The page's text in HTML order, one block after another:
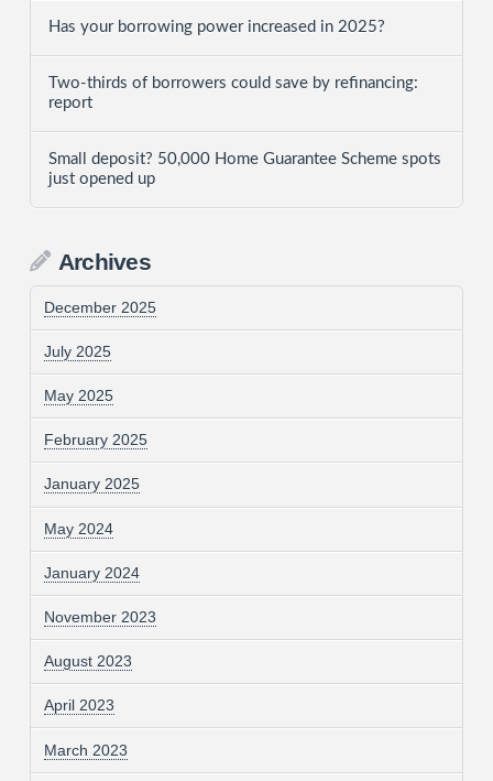
Has your borrowing power increased in 2025?
Two-thirds of borrowers could save by refinancing:
report
Small deposit? 50,000 Home Guarantee Scheme spots
just opened up
Archives
December 2025
July 2025
May 2025
February 2025
January 2025
May 2024
January 2024
November 2023
August 2023
April 2023
March 2023